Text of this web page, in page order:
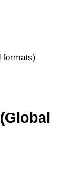
formats)